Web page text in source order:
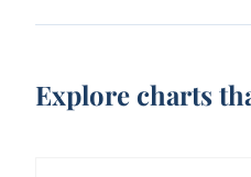
Explore charts